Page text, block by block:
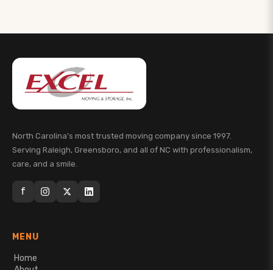
North Carolina's most trusted moving company since 1997.
Serving Raleigh, Greensboro, and all of NC with professionalism,
care, and a smile.
f
MENU
Home